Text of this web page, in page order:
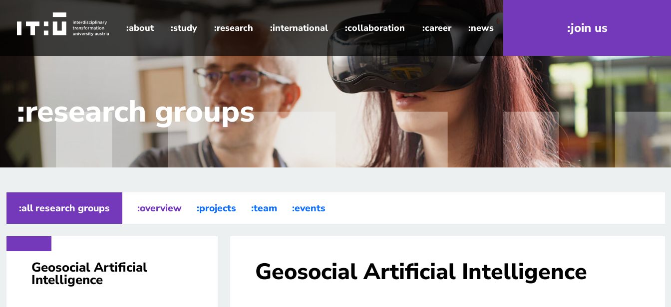
Skip to main content
:about :study :research :international :collaboration :career :news :join us
:research groups
:all research groups :overview :projects :team :events
Geosocial Artificial
Intelligence Geosocial Artificial Intelligence